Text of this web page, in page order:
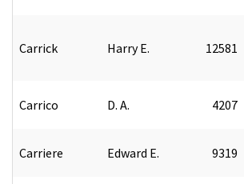
Carrick Harry E. 12581
Carrico D. A. 4207
Carriere Edward E. 9319